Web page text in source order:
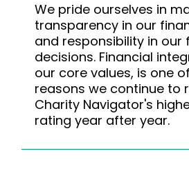
We pride ourselves in
transparency in our
and responsibility in our
decisions. Financial
our core values, is one
reasons we continue to
Charity Navigator's
rating year after year.